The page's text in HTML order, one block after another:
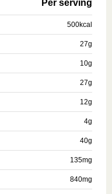
Per serving
500kcal
27g
10g
27g
12g
4g
40g
135mg
840mg